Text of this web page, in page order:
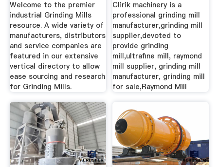
Welcome to the premier
industrial Grinding Mills
resource. A wide variety of
manufacturers, distributors
and service companies are
featured in our extensive
vertical directory to allow
ease sourcing and research
for Grinding Mills.
Clirik machinery is a
professional grinding mill
manufacturer,grinding mill
supplier,devoted to
provide grinding
mill,ultrafine mill, raymond
mill supplier, grinding mill
manufacturer, grinding mill
for sale,Raymond Mill